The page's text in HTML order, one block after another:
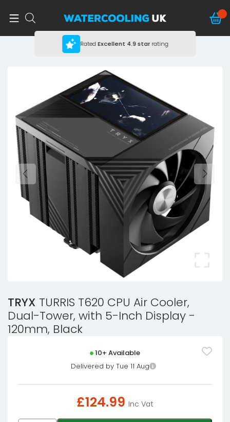
RatedExcellent 4.9 starrating
TRYX TURRIS T620 CPU Air Cooler,
Dual-Tower, with 5-Inch Display -
120mm, Black
10+ Available
Delivered by Tue 11 Aug
£124.99 Inc Vat